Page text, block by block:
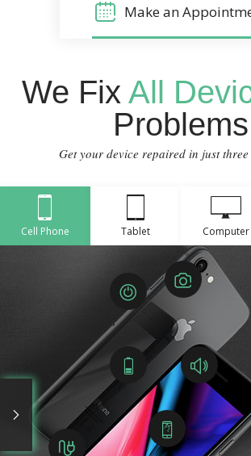
Make an
We Fix All
Problems
Get your device repaired in just three
Cell Phone Tablet Computer